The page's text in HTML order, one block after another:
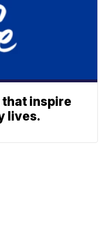
inspire
lives.